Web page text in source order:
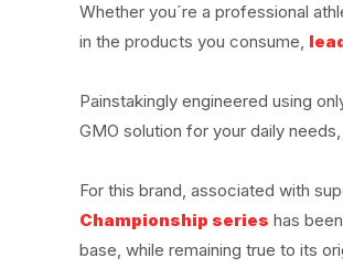
Whether you´re a professional
in the products you consume,
Painstakingly engineered using
GMO solution for your daily
For this brand, associated with
Championship series has
base, while remaining true to its